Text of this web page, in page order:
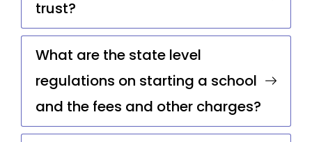
trust?
What are the state level
regulations on starting a school
and the fees and other charges?